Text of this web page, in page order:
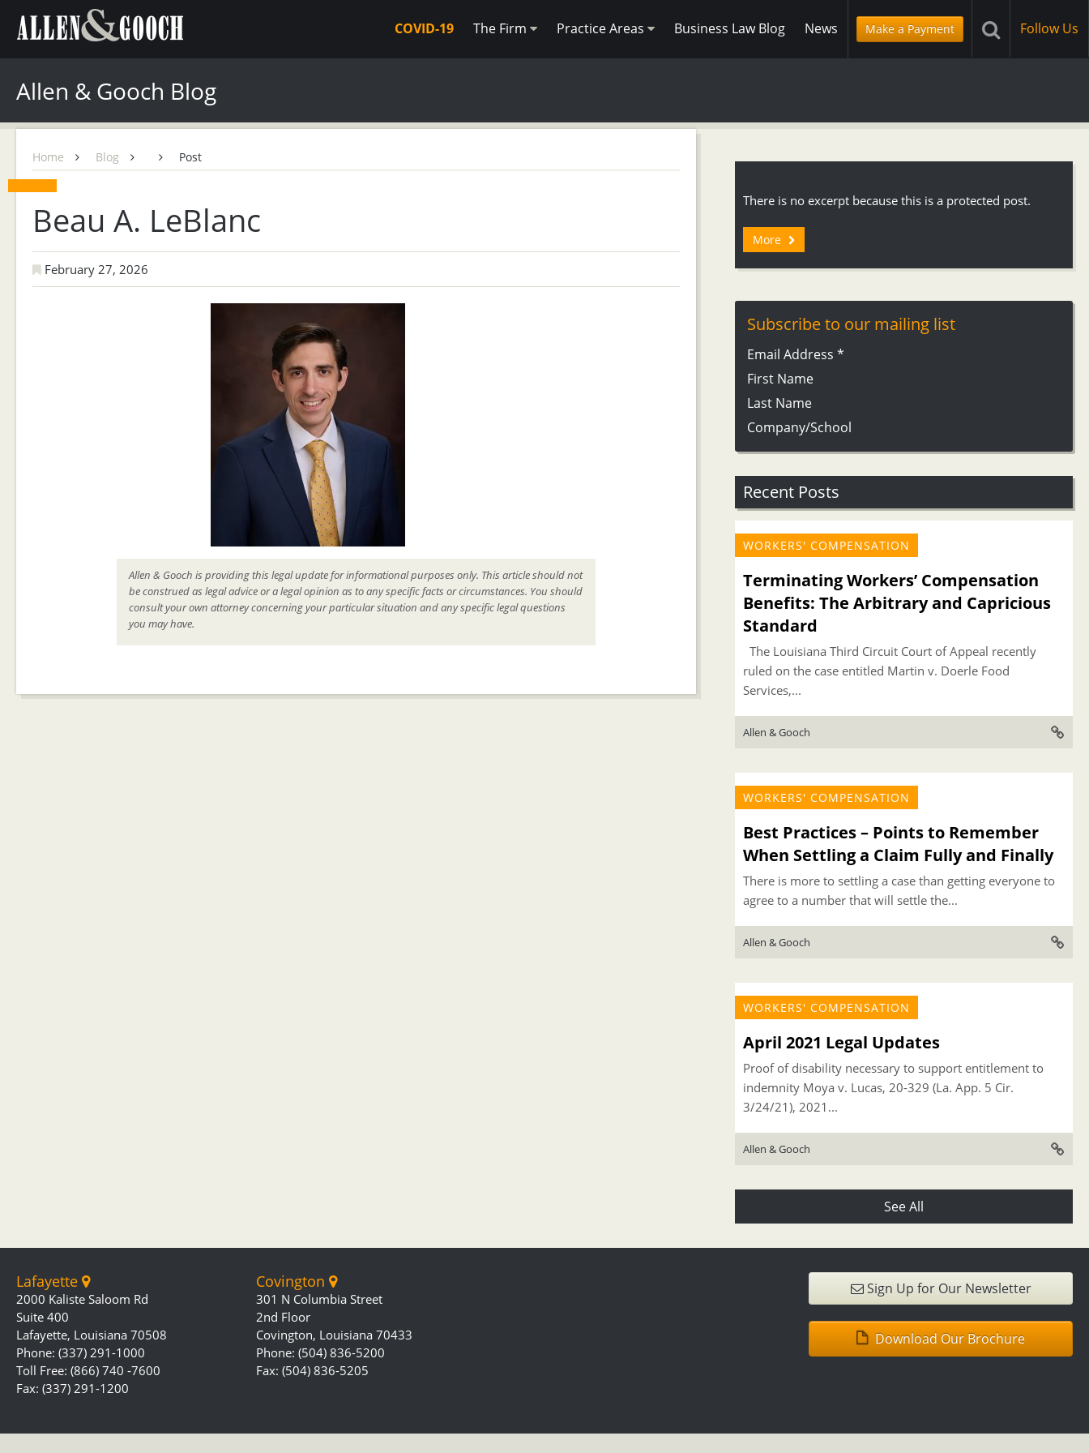
COVID-19 The Firm Practice Areas Business Law Blog News Make a Payment Follow Us
Allen & Gooch Blog
Home Blog Post
Beau A. LeBlanc
February 27, 2026
Allen & Gooch is providing this legal update for informational purposes only. This article should not
be construed as legal advice or a legal opinion as to any specific facts or circumstances. You should
consult your own attorney concerning your particular situation and any specific legal questions
you may have.
There is no excerpt because this is a protected post.
More
Subscribe to our mailing list
Email Address *
First Name
Last Name
Company/School
Recent Posts
WORKERS' COMPENSATION
Terminating Workers’ Compensation
Benefits: The Arbitrary and Capricious
Standard
The Louisiana Third Circuit Court of Appeal recently
ruled on the case entitled Martin v. Doerle Food
Services,...
Allen & Gooch
WORKERS' COMPENSATION
Best Practices – Points to Remember
When Settling a Claim Fully and Finally
There is more to settling a case than getting everyone to
agree to a number that will settle the...
Allen & Gooch
WORKERS' COMPENSATION
April 2021 Legal Updates
Proof of disability necessary to support entitlement to
indemnity Moya v. Lucas, 20-329 (La. App. 5 Cir.
3/24/21), 2021...
Allen & Gooch
See All
Lafayette
2000 Kaliste Saloom Rd
Suite 400
Lafayette, Louisiana 70508
Phone: (337) 291-1000
Toll Free: (866) 740 -7600
Fax: (337) 291-1200
Covington
301 N Columbia Street
2nd Floor
Covington, Louisiana 70433
Phone: (504) 836-5200
Fax: (504) 836-5205
Sign Up for Our Newsletter
Download Our Brochure